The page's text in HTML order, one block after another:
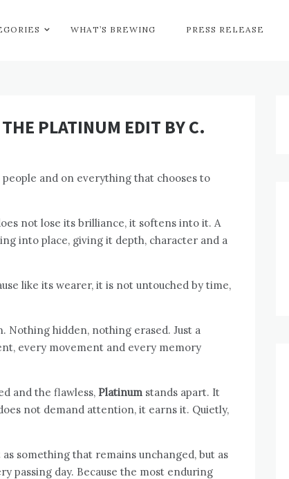
WHAT’S BREWING PRESS RELEASE
PLATINUM EDIT BY C.
and on everything that chooses to
not lose its brilliance, it softens into it. A
into place, giving it depth, character and a
like its wearer, it is not untouched by time,
hidden, nothing erased. Just a
every movement and every memory
and the flawless, Platinum stands apart. It
not demand attention, it earns it. Quietly,
something that remains unchanged, but as
passing day. Because the most enduring